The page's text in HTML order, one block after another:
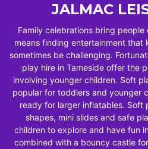
JALMAC
Family celebrations bring
means finding entertainment that
sometimes be challenging.
play hire in Tameside offer the
involving younger children. Soft
popular for toddlers and younger
ready for larger inflatables. Soft
shapes, mini slides and safe
children to explore and have fun
combined with a bouncy castle